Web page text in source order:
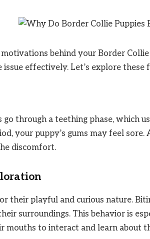
behind your Border Collie
effectively. Let’s explore
go through a teething phase, which
your puppy’s gums may feel
discomfort.
their playful and curious nature.
surroundings. This behavior is
mouths to interact and learn about